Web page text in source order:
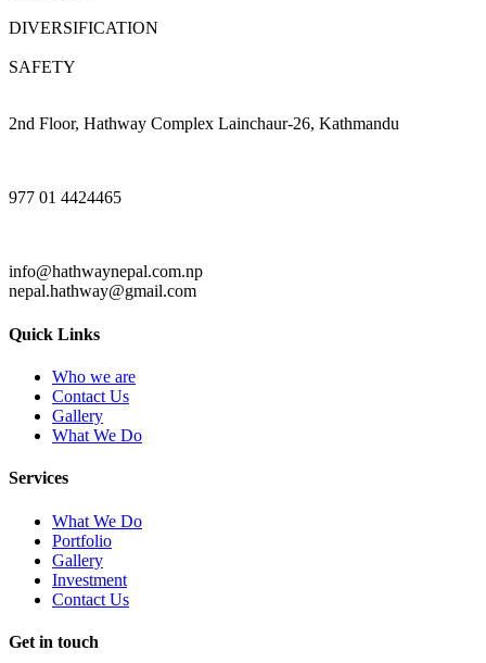
DIVERSIFICATION
SAFETY
2nd Floor, Hathway Complex Lainchaur-26, Kathmandu
977 01 4424465
info@hathwaynepal.com.np
nepal.hathway@gmail.com
Quick Links
Who we are
Contact Us
Gallery
What We Do
Services
What We Do
Portfolio
Gallery
Investment
Contact Us
Get in touch